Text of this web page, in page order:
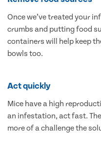
Once we’ve treated your
crumbs and putting food
containers will help keep
bowls too.
Act quickly
Mice have a high
an infestation, act fast.
more of a challenge the